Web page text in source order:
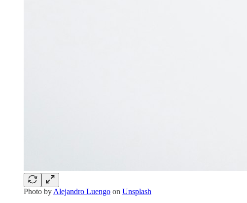
Photo by Alejandro Luengo on Unsplash